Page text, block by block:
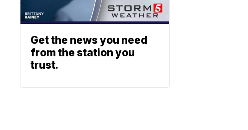
Get the news you need
from the station you
trust.